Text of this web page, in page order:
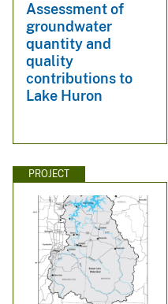
Assessment of
groundwater
quantity and
quality
contributions to
Lake Huron
PROJECT